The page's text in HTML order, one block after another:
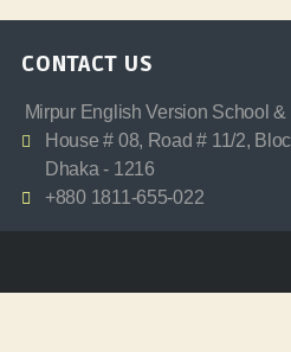
CONTACT US
Mirpur English Version School
House # 08, Road # 11/2,
Dhaka - 1216
+880 1811-655-022